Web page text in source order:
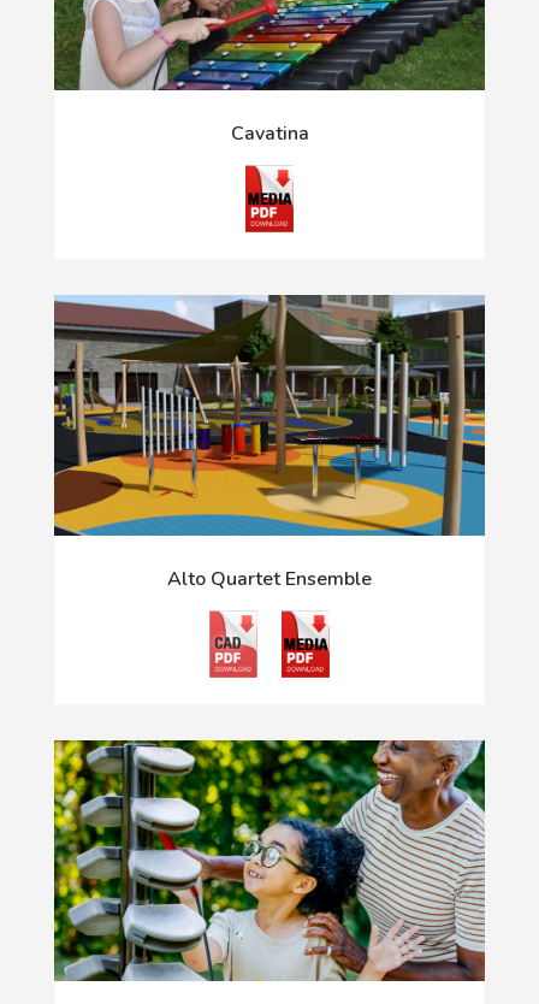
Cavatina
Alto Quartet Ensemble